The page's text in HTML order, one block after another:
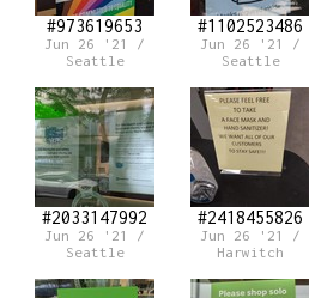
#973619653
Jun 26 '21 /
Seattle
#1102523486
Jun 26 '21 /
Seattle
#2033147992
Jun 26 '21 /
Seattle
#2418455826
Jun 26 '21 /
Harwitch